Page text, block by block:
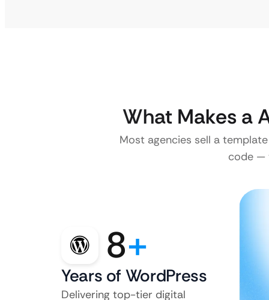
What Makes a
Most agencies sell a
code —
8+
Years of WordPress
Delivering top-tier digital